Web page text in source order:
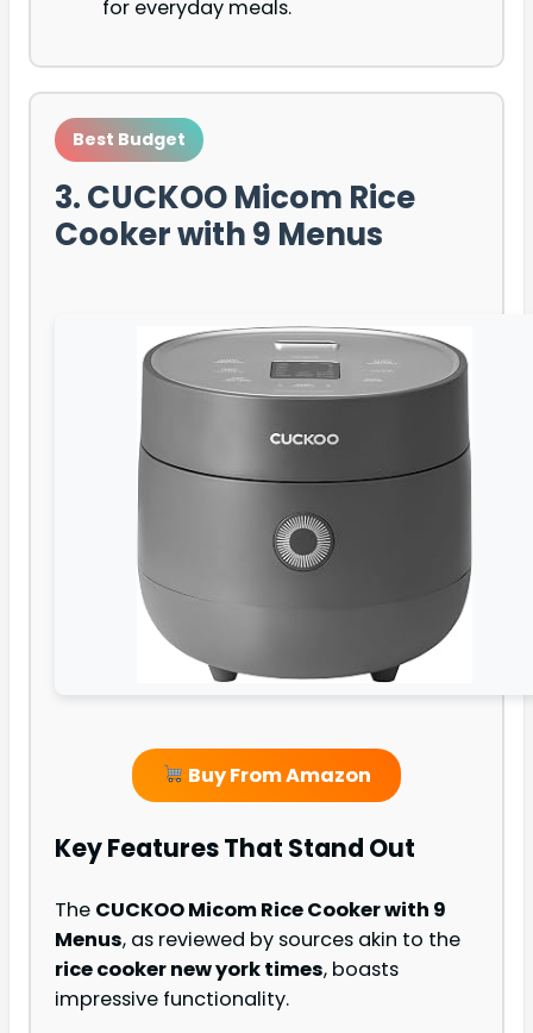
for everyday meals.
Best Budget
3. CUCKOO Micom Rice
Cooker with 9 Menus
Buy From Amazon
Key Features That Stand Out
The CUCKOO Micom Rice Cooker with 9
Menus, as reviewed by sources akin to the
rice cooker new york times, boasts
impressive functionality.